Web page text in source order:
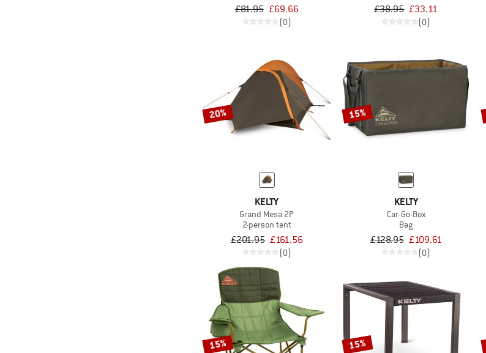
£81.95 £69.66
(0)
£38.95 £33.11
(0)
20%
KELTY
Grand Mesa 2P
2-person tent
£201.95 £161.56
(0)
15%
KELTY
Car-Go-Box
Bag
£128.95 £109.61
(0)
15% 15%